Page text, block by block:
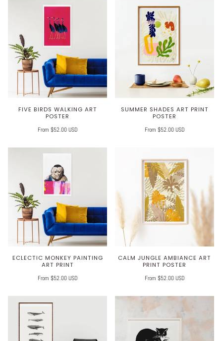
FIVE BIRDS WALKING ART
POSTER
From $52.00 USD
SUMMER SHADES ART PRINT
POSTER
From $52.00 USD
ECLECTIC MONKEY PAINTING
ART PRINT
From $52.00 USD
CALM JUNGLE AMBIANCE ART
PRINT POSTER
From $52.00 USD